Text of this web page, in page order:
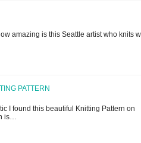
amazing is this Seattle artist who knits
PATTERN
I found this beautiful Knitting Pattern on
is…